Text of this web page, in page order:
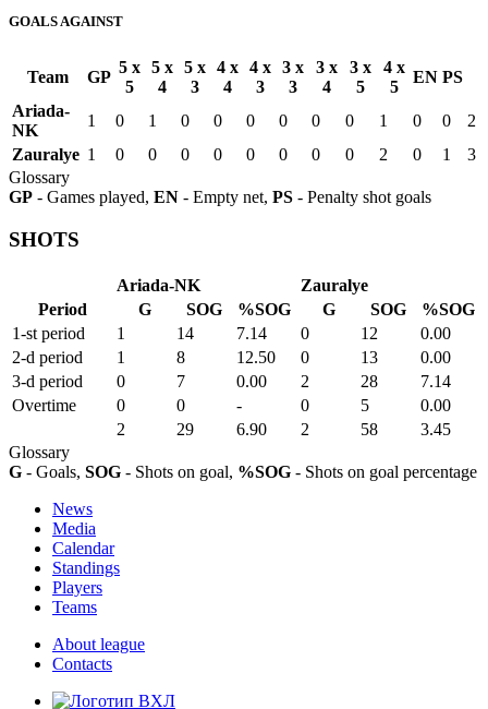
GOALS AGAINST
Team GP
5 x
5
5 x
4
5 x
3
4 x
4
4 x
3
3 x
3
3 x
4
3 x
5
4 x
5
EN PS
Ariada-
NK
1 0 1 0 0 0 0 0 0 1 0 0
2
Zauralye 1 0 0 0 0 0 0 0 0 2 0 1
3
Glossary
GP - Games played, EN - Empty net, PS - Penalty shot goals
SHOTS
Ariada-NK
Zauralye
Period
G SOG %SOG G SOG
%SOG
1-st period
1 14 7.14 0 12
0.00
2-d period
1 8 12.50 0 13
0.00
3-d period
0 7 0.00 2 28
7.14
Overtime
0 0 - 0 5
0.00
2
29 6.90 2 58
3.45
Glossary
G - Goals, SOG - Shots on goal, %SOG - Shots on goal percentage
News
Media
Calendar
Standings
Players
Teams
About league
Contacts